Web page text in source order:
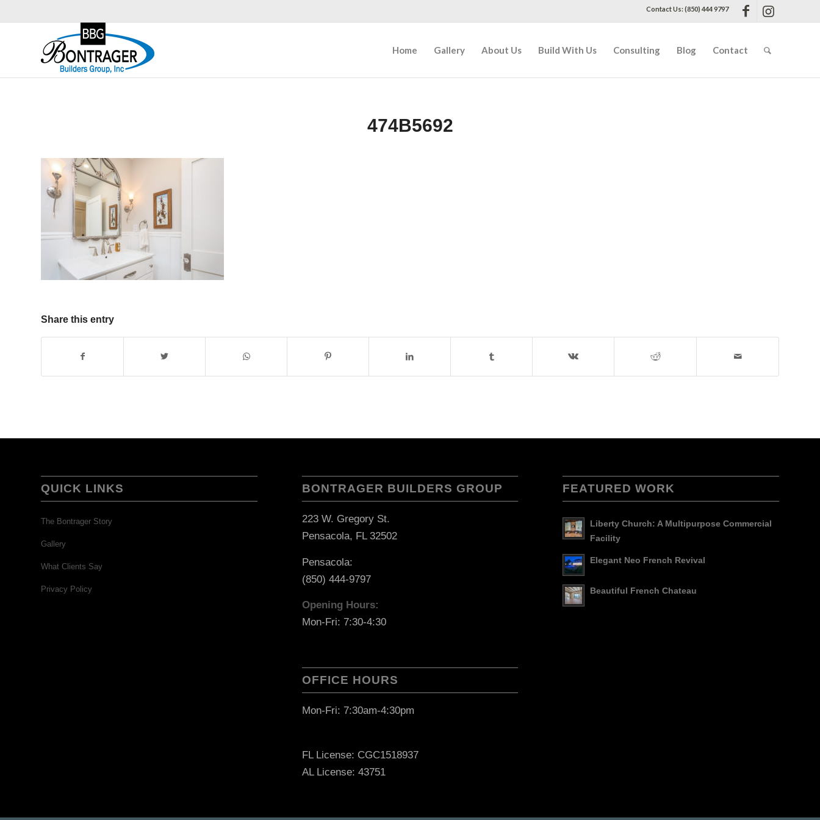
Contact Us: (850) 444 9797
Home Gallery About Us Build With Us Consulting Blog Contact
474B5692
Share this entry
QUICK LINKS
The Bontrager Story
Gallery
What Clients Say
Privacy Policy
BONTRAGER BUILDERS GROUP
223 W. Gregory St.
Pensacola, FL 32502
Pensacola:
(850) 444-9797
Opening Hours:
Mon-Fri: 7:30-4:30
OFFICE HOURS
Mon-Fri: 7:30am-4:30pm
FL License: CGC1518937
AL License: 43751
FEATURED WORK
Liberty Church: A Multipurpose Commercial
Facility
Elegant Neo French Revival
Beautiful French Chateau